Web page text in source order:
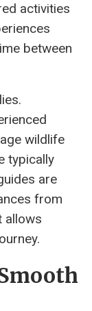
activities
between
wildlife
typically
are
from
allows